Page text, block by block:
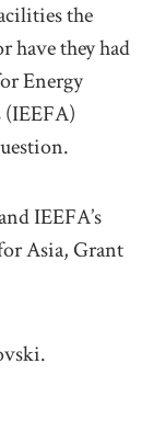
the
have they had
Energy
IEEFA’s
Asia, Grant